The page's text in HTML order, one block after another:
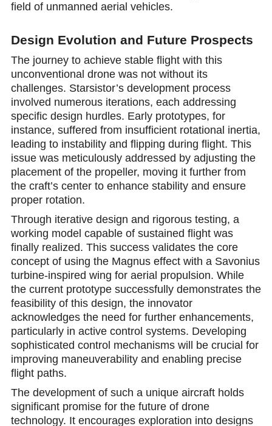
field of unmanned aerial vehicles.
Design Evolution and Future Prospects
The journey to achieve stable flight with this
unconventional drone was not without its
challenges. Starsistor’s development process
involved numerous iterations, each addressing
specific design hurdles. Early prototypes, for
instance, suffered from insufficient rotational inertia,
leading to instability and flipping during flight. This
issue was meticulously addressed by adjusting the
placement of the propeller, moving it further from
the craft’s center to enhance stability and ensure
proper rotation.
Through iterative design and rigorous testing, a
working model capable of sustained flight was
finally realized. This success validates the core
concept of using the Magnus effect with a Savonius
turbine-inspired wing for aerial propulsion. While
the current prototype successfully demonstrates the
feasibility of this design, the innovator
acknowledges the need for further enhancements,
particularly in active control systems. Developing
sophisticated control mechanisms will be crucial for
improving maneuverability and enabling precise
flight paths.
The development of such a unique aircraft holds
significant promise for the future of drone
technology. It encourages exploration into designs